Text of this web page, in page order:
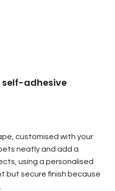
self-adhesive
customised with your
neatly and add a
using a personalised
but secure finish because